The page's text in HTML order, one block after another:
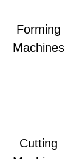
Forming
Machines
Cutting